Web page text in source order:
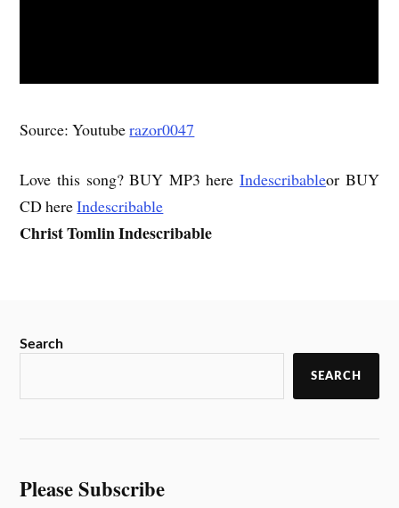
Source: Youtuberazor0047
Love this song? BUY MP3 hereIndescribableor BUY
CD hereIndescribable
Christ Tomlin Indescribable
Search
SEARCH
Please Subscribe